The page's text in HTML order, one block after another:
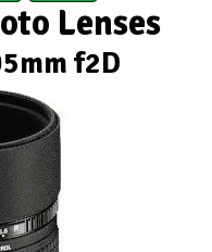
Lenses
f2D